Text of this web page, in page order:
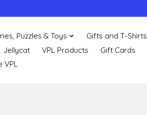
Puzzles & Toys
Gifts and T-Shirts
Jellycat VPL Products
Gift Cards
VPL